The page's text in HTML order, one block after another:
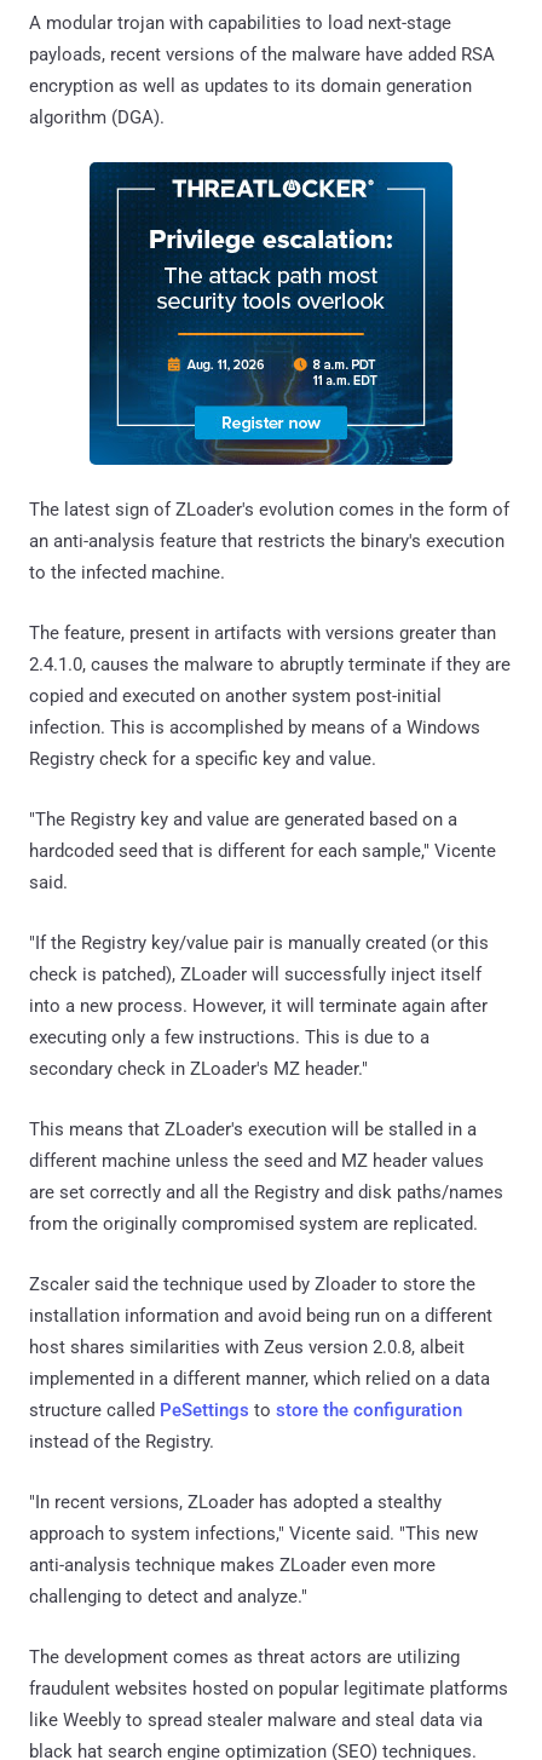
A modular trojan with capabilities to load next-stage
payloads, recent versions of the malware have added RSA
encryption as well as updates to its domain generation
algorithm (DGA).
The latest sign of ZLoader's evolution comes in the form of
an anti-analysis feature that restricts the binary's execution
to the infected machine.
The feature, present in artifacts with versions greater than
2.4.1.0, causes the malware to abruptly terminate if they are
copied and executed on another system post-initial
infection. This is accomplished by means of a Windows
Registry check for a specific key and value.
"The Registry key and value are generated based on a
hardcoded seed that is different for each sample," Vicente
said.
"If the Registry key/value pair is manually created (or this
check is patched), ZLoader will successfully inject itself
into a new process. However, it will terminate again after
executing only a few instructions. This is due to a
secondary check in ZLoader's MZ header."
This means that ZLoader's execution will be stalled in a
different machine unless the seed and MZ header values
are set correctly and all the Registry and disk paths/names
from the originally compromised system are replicated.
Zscaler said the technique used by Zloader to store the
installation information and avoid being run on a different
host shares similarities with Zeus version 2.0.8, albeit
implemented in a different manner, which relied on a data
structure called PeSettings to store the configuration
instead of the Registry.
"In recent versions, ZLoader has adopted a stealthy
approach to system infections," Vicente said. "This new
anti-analysis technique makes ZLoader even more
challenging to detect and analyze."
The development comes as threat actors are utilizing
fraudulent websites hosted on popular legitimate platforms
like Weebly to spread stealer malware and steal data via
black hat search engine optimization (SEO) techniques.